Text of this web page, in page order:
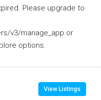
Please upgrade to
v3/manage_app or
options.
View Listings